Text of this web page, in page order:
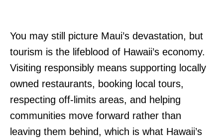
You may still picture Maui’s devastation, but
tourism is the lifeblood of Hawaii’s economy.
Visiting responsibly means supporting locally
owned restaurants, booking local tours,
respecting off-limits areas, and helping
communities move forward rather than
leaving them behind, which is what Hawaii’s